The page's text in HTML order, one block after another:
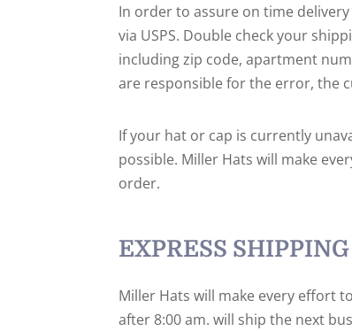
In order to assure on time
via USPS. Double check your
including zip code, apartment
are responsible for the error, the
If your hat or cap is currently
possible. Miller Hats will make
order.
EXPRESS SHIPPING
Miller Hats will make every effort
after 8:00 am. will ship the next